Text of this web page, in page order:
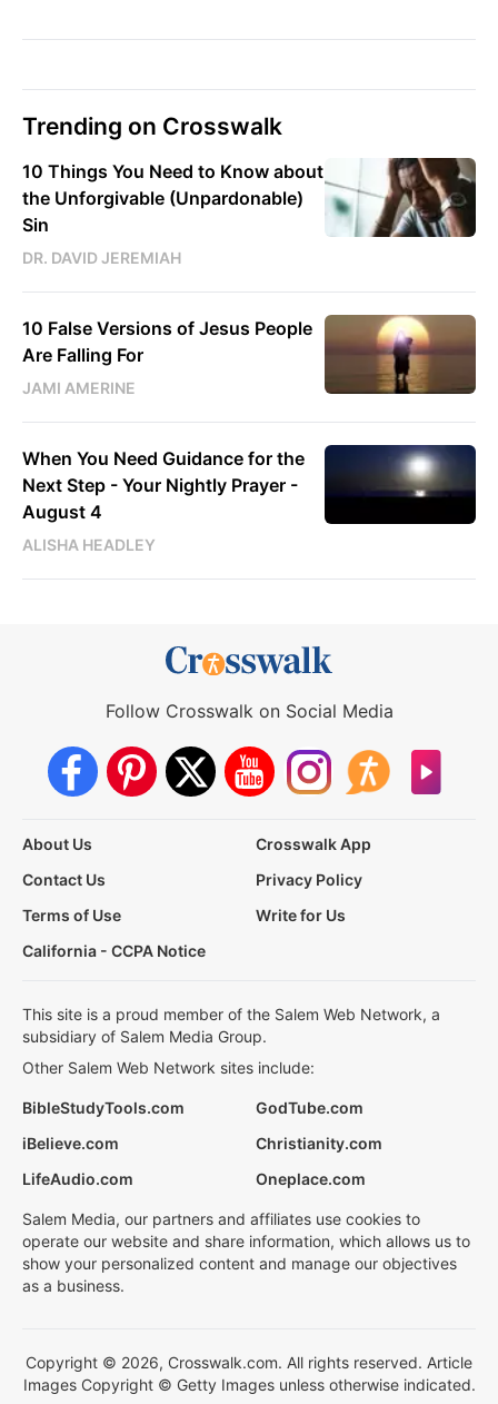
Trending on Crosswalk
10 Things You Need to Know about
the Unforgivable (Unpardonable)
Sin
DR. DAVID JEREMIAH
10 False Versions of Jesus People
Are Falling For
JAMI AMERINE
When You Need Guidance for the
Next Step - Your Nightly Prayer -
August 4
ALISHA HEADLEY
Follow Crosswalk on Social Media
About Us
Crosswalk App
Contact Us
Privacy Policy
Terms of Use
Write for Us
California - CCPA Notice
This site is a proud member of the Salem Web Network, a
subsidiary of Salem Media Group.
Other Salem Web Network sites include:
BibleStudyTools.com
GodTube.com
iBelieve.com
Christianity.com
LifeAudio.com
Oneplace.com
Salem Media, our partners and affiliates use cookies to
operate our website and share information, which allows us to
show your personalized content and manage our objectives
as a business.
Copyright © 2026, Crosswalk.com. All rights reserved. Article
Images Copyright © Getty Images unless otherwise indicated.